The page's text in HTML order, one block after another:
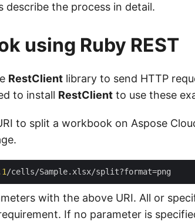
describe the process in detail.
using Ruby REST
RestClient library to send HTTP
to install RestClient to use these
to split a workbook on Aspose
1
with the above URI. All or
If no parameter is